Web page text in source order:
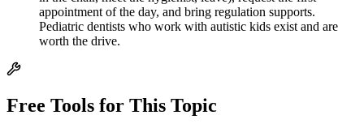
appointment of the day, and bring regulation supports.
Pediatric dentists who work with autistic kids exist and are
worth the drive.
Free Tools for This Topic